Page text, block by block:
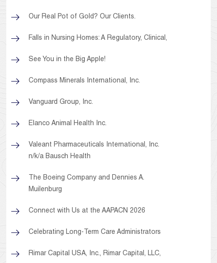
Our Real Pot of Gold? Our Clients.
Falls in Nursing Homes: A Regulatory, Clinical,
See You in the Big Apple!
Compass Minerals International, Inc.
Vanguard Group, Inc.
Elanco Animal Health Inc.
Valeant Pharmaceuticals International, Inc.
n/k/a Bausch Health
The Boeing Company and Dennies A.
Muilenburg
Connect with Us at the AAPACN 2026
Celebrating Long-Term Care Administrators
Rimar Capital USA, Inc., Rimar Capital, LLC,